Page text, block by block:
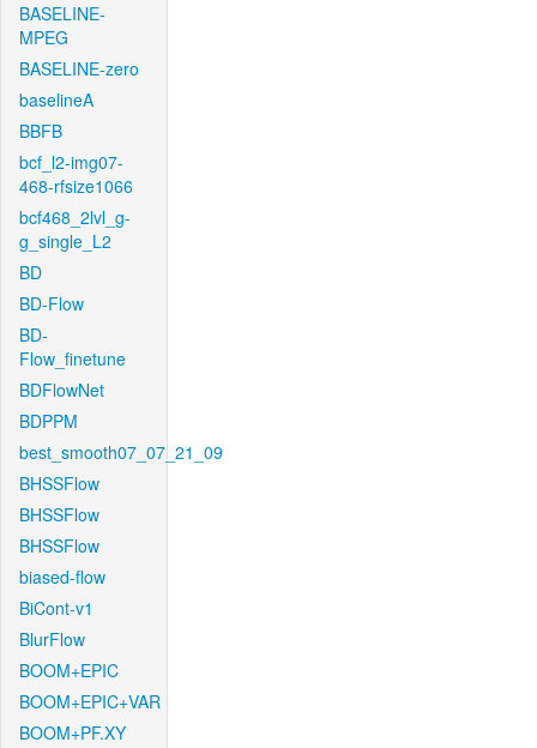
BASELINE-
MPEG
BASELINE-zero
baselineA
BBFB
bcf_l2-img07-
468-rfsize1066
bcf468_2lvl_g-
g_single_L2
BD
BD-Flow
BD-
Flow_finetune
BDFlowNet
BDPPM
best_smooth07_07_21_09
BHSSFlow
BHSSFlow
BHSSFlow
biased-flow
BiCont-v1
BlurFlow
BOOM+EPIC
BOOM+EPIC+VAR
BOOM+PF.XY